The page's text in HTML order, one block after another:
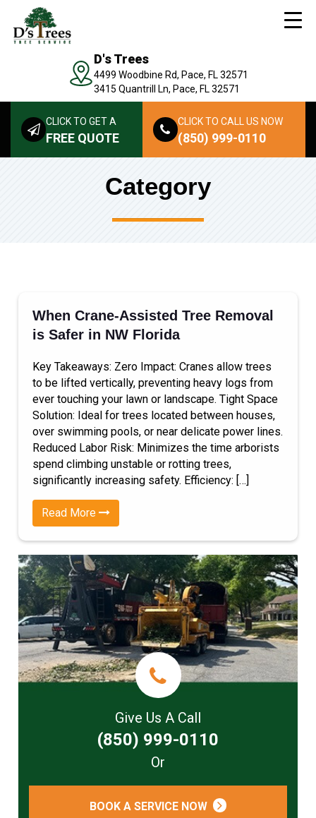
D's Trees
4499 Woodbine Rd, Pace, FL 32571
3415 Quantrill Ln, Pace, FL 32571
CLICK TO GET A
FREE QUOTE
CLICK TO CALL US NOW
(850) 999-0110
Category
When Crane-Assisted Tree Removal
is Safer in NW Florida
Key Takeaways: Zero Impact: Cranes allow trees
to be lifted vertically, preventing heavy logs from
ever touching your lawn or landscape. Tight Space
Solution: Ideal for trees located between houses,
over swimming pools, or near delicate power lines.
Reduced Labor Risk: Minimizes the time arborists
spend climbing unstable or rotting trees,
significantly increasing safety. Efficiency: […]
Read More
Give Us A Call
(850) 999-0110
Or
BOOK A SERVICE NOW